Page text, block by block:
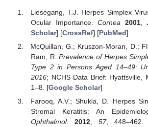
Liesegang, T.J. Herpes Simplex
Ocular Importance. Cornea 2001,
Scholar] [CrossRef] [PubMed]
McQuillan, G.; Kruszon-Moran, D.;
Ram, R.Prevalence of Herpes
Type 2 in Persons Aged 14–49:
2016; NCHS Data Brief: Hyattsville,
1–8. [Google Scholar]
Farooq, A.V.; Shukla, D. Herpes
Stromal Keratitis: An
Ophthalmol.
2012 57,